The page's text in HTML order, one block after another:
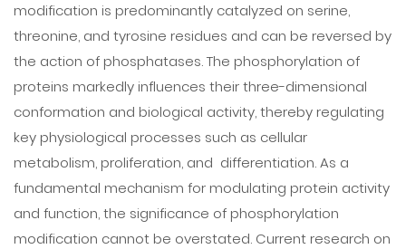
modification is predominantly catalyzed on serine,
threonine, and tyrosine residues and can be reversed by
the action of phosphatases. The phosphorylation of
proteins markedly influences their three-dimensional
conformation and biological activity, thereby regulating
key physiological processes such as cellular
metabolism, proliferation, and differentiation. As a
fundamental mechanism for modulating protein activity
and function, the significance of phosphorylation
modification cannot be overstated. Current research on